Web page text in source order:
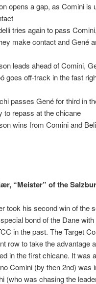
opens a gap, as Comini
tries again to pass
make contact and Gené
leads ahead of Comini,
goes off-track in the fast
passes Gené for third in
to repass at the chicane
wins from Comini and
“Meister” of the
took his second win of the
bond of the Dane
in the past. The Target
row to take the advantage
in the first chicane. It was
Comini (by then 2nd)
(who was chasing the